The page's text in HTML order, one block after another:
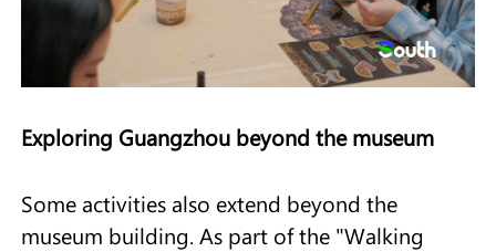
Exploring Guangzhou beyond the museum
Some activities also extend beyond the
museum building. As part of the "Walking